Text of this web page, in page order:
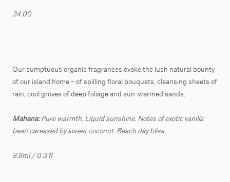
34.00
Our sumptuous organic fragrances evoke the lush natural bounty
of our island home – of spilling floral bouquets, cleansing sheets of
rain, cool groves of deep foliage and sun-warmed sands.
Mahana:Pure warmth. Liquid sunshine. Notes of exotic vanilla
bean caressed by sweet coconut. Beach day bliss.
8.8ml / 0.3 fl